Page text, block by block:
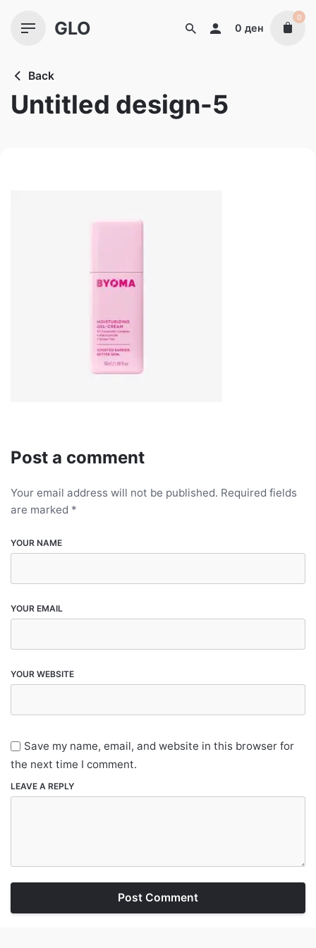
GLO 0 ден
0
Back
Untitled design-5
Post a comment
Your email address will not be published. Required fields
are marked *
YOUR NAME
YOUR EMAIL
YOUR WEBSITE
Save my name, email, and website in this browser for
the next time I comment.
LEAVE A REPLY
Post Comment